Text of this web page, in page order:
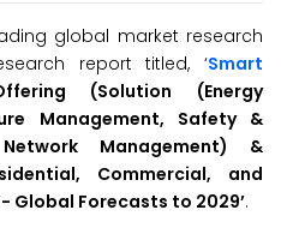
global market research
report titled, ‘Smart
(Solution (Energy
Management, Safety &
Management) &
Commercial, and
Global Forecasts to 2029’.